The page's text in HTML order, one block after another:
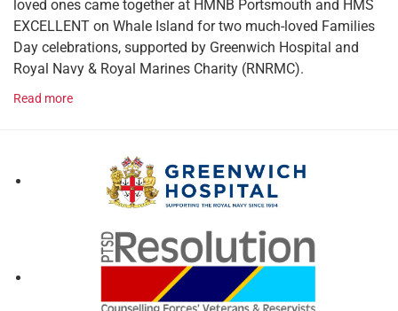
loved ones came together at HMNB Portsmouth and HMS
EXCELLENT on Whale Island for two much-loved Families
Day celebrations, supported by Greenwich Hospital and
Royal Navy & Royal Marines Charity (RNRMC).
Read more